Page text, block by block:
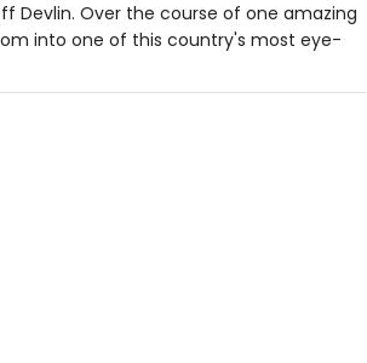
Devlin. Over the course of one amazing
into one of this country's most eye-